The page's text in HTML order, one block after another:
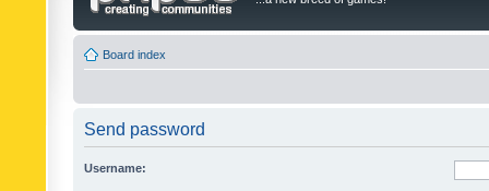
Board index
Send password
Username: